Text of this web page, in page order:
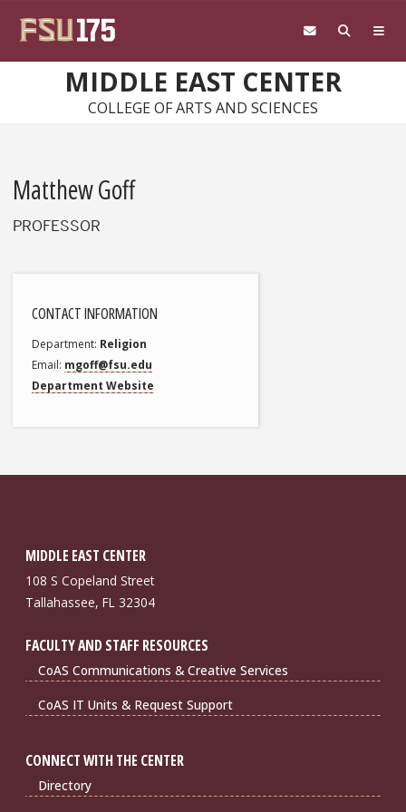
MIDDLE EAST CENTER
COLLEGE OF ARTS AND SCIENCES
Matthew Goff
PROFESSOR
CONTACT INFORMATION
Department Religion
Email mgoff@fsu.edu
Department Website
MIDDLE EAST CENTER
108 S Copeland Street
Tallahassee, FL 32304
FACULTY AND STAFF RESOURCES
CoAS Communications & Creative Services
CoAS IT Units & Request Support
CONNECT WITH THE CENTER
Directory